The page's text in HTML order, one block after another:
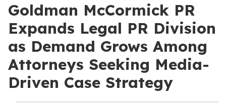
Goldman McCormick PR
Expands Legal PR Division
as Demand Grows Among
Attorneys Seeking Media-
Driven Case Strategy